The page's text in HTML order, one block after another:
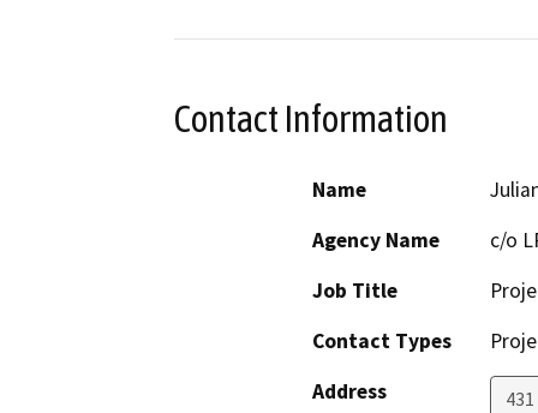
Contact Information
Name
Agency Name
c/o
Job Title
Contact Types
Address